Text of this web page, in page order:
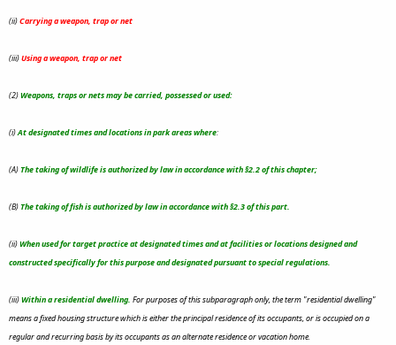
(ii)Carrying a weapon, trap or net
(iii)Using a weapon, trap or net
(2)Weapons, traps or nets may be carried, possessed or used:
(i)At designated times and locations in park areas where:
(A)The taking of wildlife is authorized by law in accordance with §2.2 of this chapter;
(B)The taking of fish is authorized by law in accordance with §2.3 of this part.
(ii)When used for target practice at designated times and at facilities or locations designed and
constructed specifically for this purpose and designated pursuant to special regulations.
(iii)Within a residential dwelling. For purposes of this subparagraph only, the term "residential dwelling"
means a fixed housing structure which is either the principal residence of its occupants, or is occupied on a
regular and recurring basis by its occupants as an alternate residence or vacation home.